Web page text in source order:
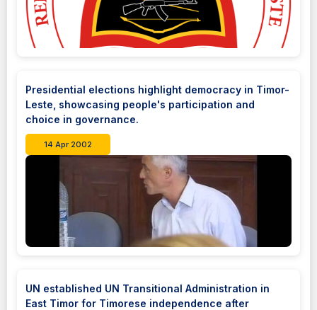
Presidential elections highlight democracy in Timor-
Leste, showcasing people's participation and
choice in governance.
14 Apr 2002
UN established UN Transitional Administration in
East Timor for Timorese independence after